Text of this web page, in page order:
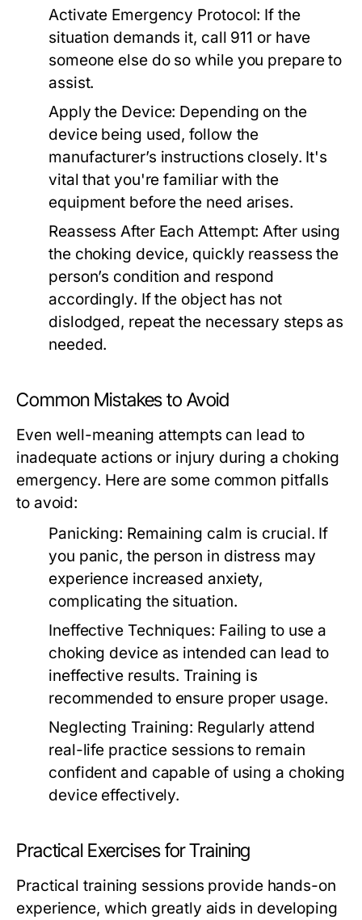
Activate Emergency Protocol: If the
situation demands it, call 911 or have
someone else do so while you prepare to
assist.
Apply the Device: Depending on the
device being used, follow the
manufacturer’s instructions closely. It's
vital that you're familiar with the
equipment before the need arises.
Reassess After Each Attempt: After using
the choking device, quickly reassess the
person’s condition and respond
accordingly. If the object has not
dislodged, repeat the necessary steps as
needed.
Common Mistakes to Avoid
Even well-meaning attempts can lead to
inadequate actions or injury during a choking
emergency. Here are some common pitfalls
to avoid:
Panicking: Remaining calm is crucial. If
you panic, the person in distress may
experience increased anxiety,
complicating the situation.
Ineffective Techniques: Failing to use a
choking device as intended can lead to
ineffective results. Training is
recommended to ensure proper usage.
Neglecting Training: Regularly attend
real-life practice sessions to remain
confident and capable of using a choking
device effectively.
Practical Exercises for Training
Practical training sessions provide hands-on
experience, which greatly aids in developing